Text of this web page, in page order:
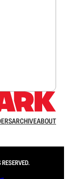
ARCHIVEABOUT